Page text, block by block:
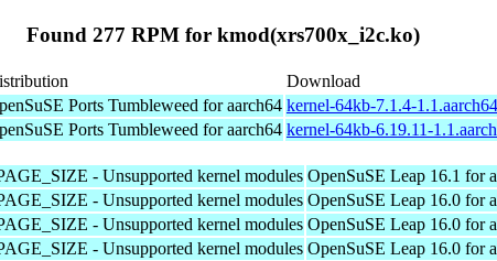
Found 277 RPM for kmod(xrs700x_i2c.ko)
Download
Ports Tumbleweed for aarch64 kernel-64kb-7.1.4-
Ports Tumbleweed for aarch64 kernel-64kb-6.19.11-
- Unsupported kernel modules OpenSuSE Leap 16.1 for
- Unsupported kernel modules OpenSuSE Leap 16.0 for
- Unsupported kernel modules OpenSuSE Leap 16.0 for
- Unsupported kernel modules OpenSuSE Leap 16.0 for